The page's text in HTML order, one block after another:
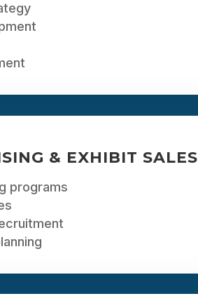
& EXHIBIT SALES
programs